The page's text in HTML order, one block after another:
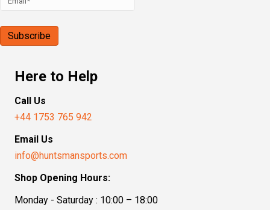
Here to Help
Call Us
+44 1753 765 942
Email Us
info@huntsmansports.com
Shop Opening Hours:
Monday - Saturday : 10:00 – 18:00